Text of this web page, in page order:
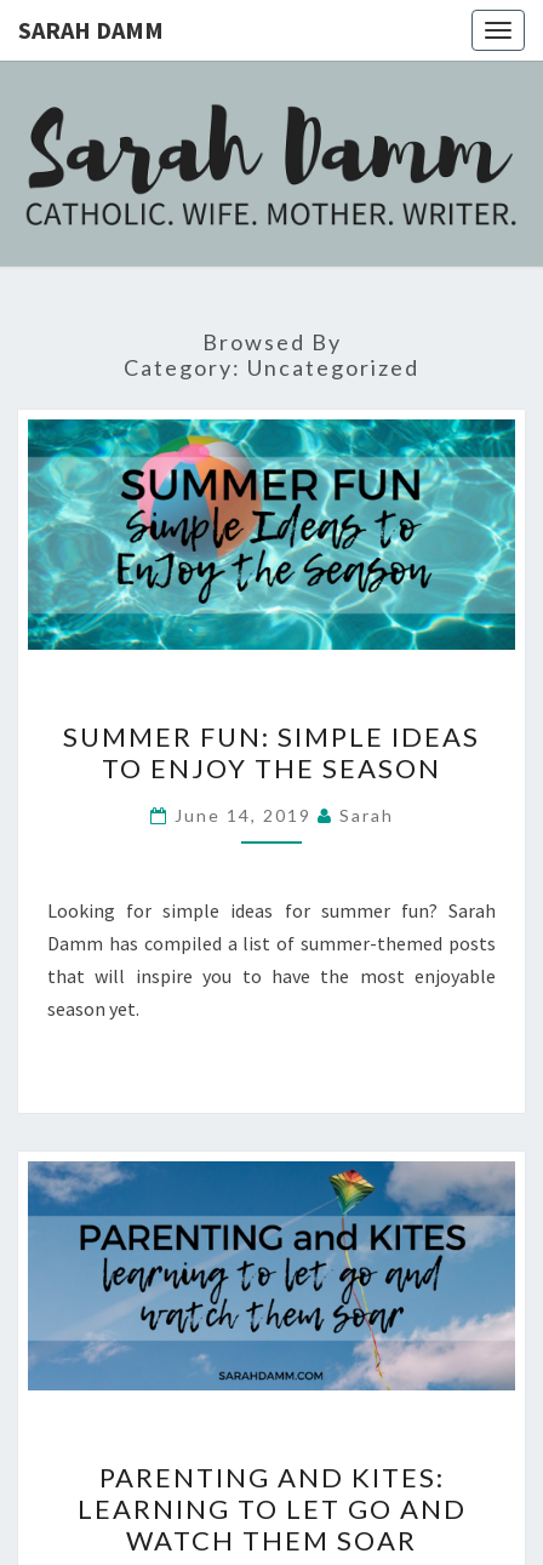
SARAH DAMM
SARAH
DAMM
Catholic.
Mother.
Browsed By
Category: Uncategorized
FUN:
SIMPLE
IDEAS
TO
THE
SEASON
SUMMER FUN: SIMPLE IDEAS
TO ENJOY THE SEASON
June 14, 2019 Sarah
Looking for simple ideas for summer fun? Sarah
Damm has compiled a list of summer-themed posts
that will inspire you to have the most enjoyable
season yet.
AND
KITES:
LEARNING
PARENTING AND KITES:
LEARNING TO LET GO AND
WATCH THEM SOAR